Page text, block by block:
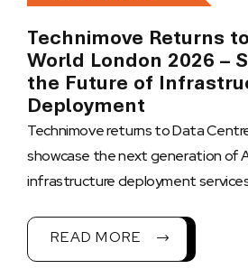
Technimove Returns
World London 2026 –
the Future of
Deployment
Technimove returns to Data
showcase the next generation of
infrastructure deployment
READ MORE